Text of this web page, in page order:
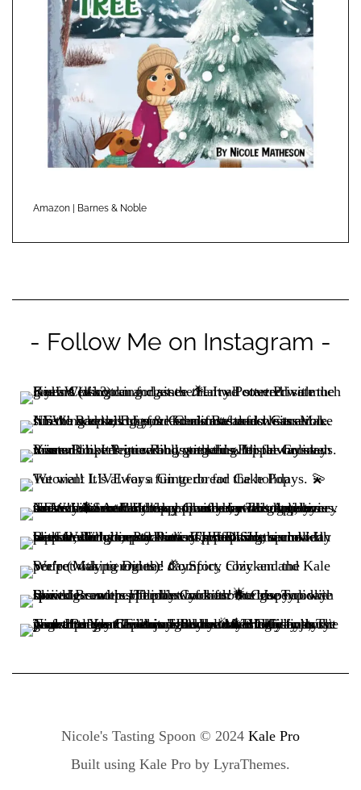
Amazon Barnes & Noble
- Follow Me on Instagram -
Nicole's Tasting Spoon © 2024 Kale Pro
Built using Kale Pro by LyraThemes.